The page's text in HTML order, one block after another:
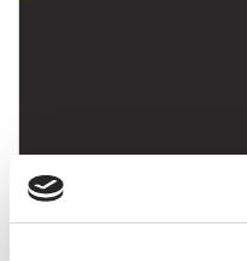
2018 Best MBAs: